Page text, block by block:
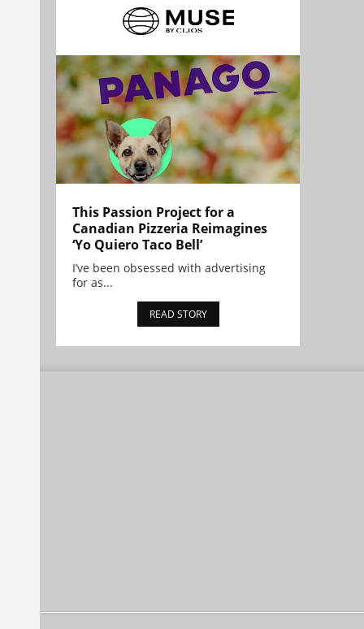
This Passion Project for a
Canadian Pizzeria Reimagines
‘Yo Quiero Taco Bell’
I’ve been obsessed with advertising
for as...
READ STORY